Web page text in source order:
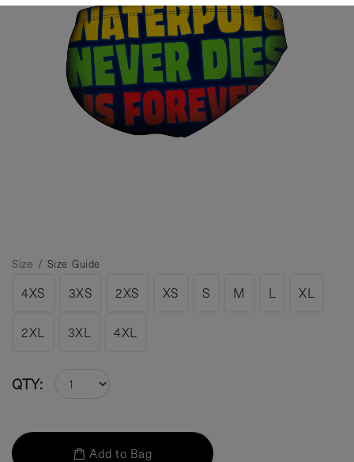
Size / Size Guide
4XS 3XS 2XS XS S M L XL
2XL 3XL 4XL
QTY:
Add to Bag